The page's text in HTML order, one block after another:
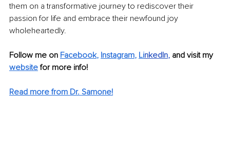
them on a transformative journey to rediscover their
passion for life and embrace their newfound joy
wholeheartedly.
Follow me on Facebook, Instagram, LinkedIn, and visit my
website for more info!
Read more from Dr. Samone!